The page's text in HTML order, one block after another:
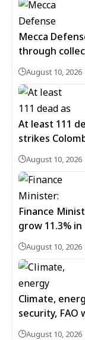
Mecca
through
August 10, 2026
At least 111
strikes
August 10, 2026
Finance
grow 11.3% in
August 10, 2026
Climate,
security, FAO
August 10, 2026